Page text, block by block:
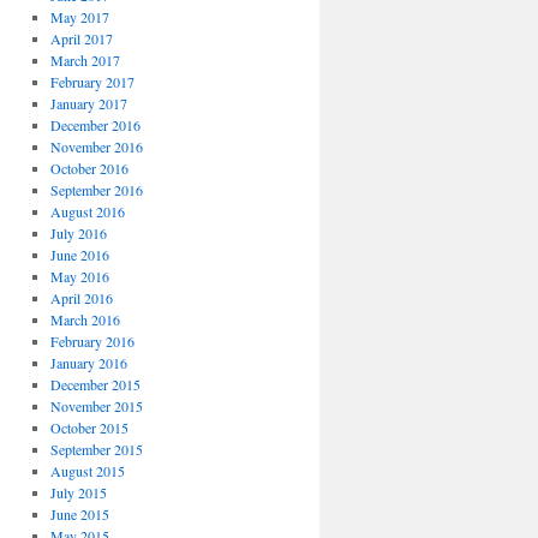
May 2017
April 2017
March 2017
February 2017
January 2017
December 2016
November 2016
October 2016
September 2016
August 2016
July 2016
June 2016
May 2016
April 2016
March 2016
February 2016
January 2016
December 2015
November 2015
October 2015
September 2015
August 2015
July 2015
June 2015